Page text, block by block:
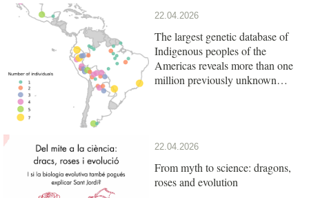
22.04.2026
The largest genetic database of
Indigenous peoples of the
Americas reveals more than one
million previously unknown
22.04.2026
From myth to science: dragons,
roses and evolution